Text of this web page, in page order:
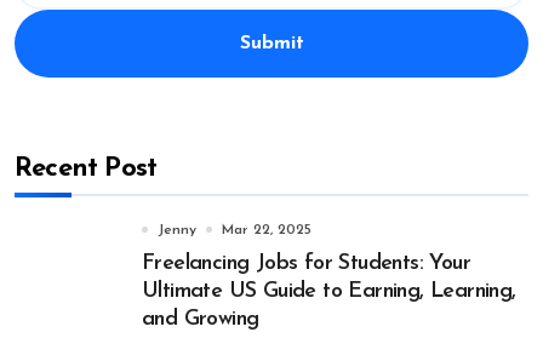
Submit
Recent Post
Jenny Mar 22, 2025
Freelancing Jobs for Students: Your
Ultimate US Guide to Earning, Learning,
and Growing